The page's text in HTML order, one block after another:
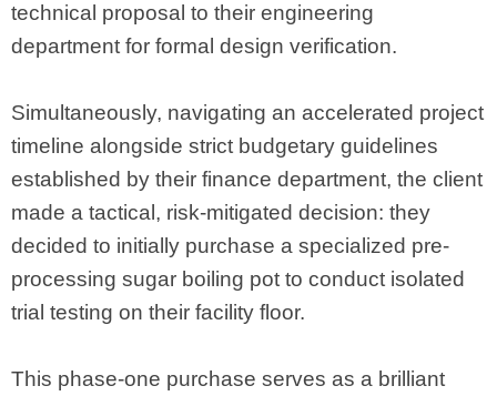
technical proposal to their engineering
department for formal design verification.
Simultaneously, navigating an accelerated project
timeline alongside strict budgetary guidelines
established by their finance department, the client
made a tactical, risk-mitigated decision: they
decided to initially purchase a specialized pre-
processing sugar boiling pot to conduct isolated
trial testing on their facility floor.
This phase-one purchase serves as a brilliant